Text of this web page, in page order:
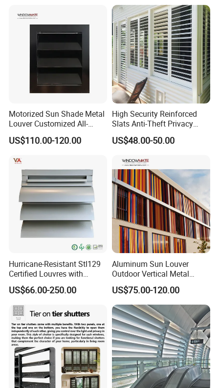
Motorized Sun Shade Metal
Louver Customized All-
Purpose Aluminum Louvers
US$110.00-120.00
High Security Reinforced
Slats Anti-Theft Privacy
Protection for Outdoor
Aluminum Shutter
US$48.00-50.00
Hurricane-Resistant Stl129
Certified Louvres with
Reinforced Aluminum
Frame for Wind Load
Performance
US$66.00-250.00
Aluminum Sun Louver
Outdoor Vertical Metal
Facade Building Shutters
for Window
US$75.00-120.00